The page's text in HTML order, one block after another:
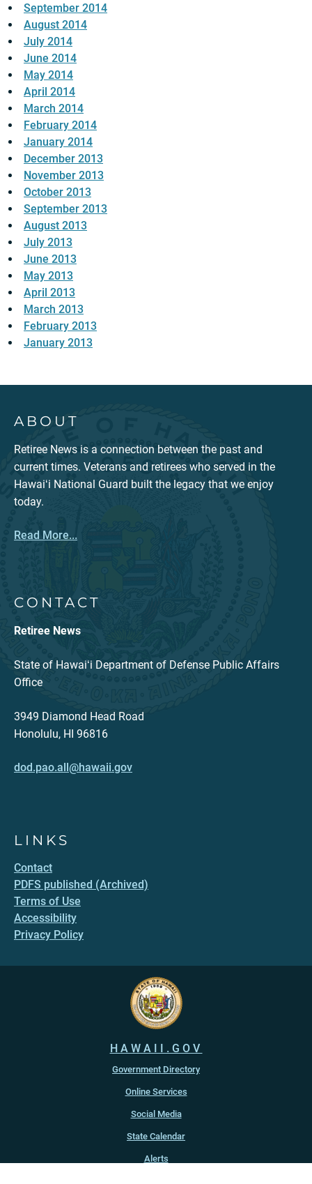
September 2014
August 2014
July 2014
June 2014
May 2014
April 2014
March 2014
February 2014
January 2014
December 2013
November 2013
October 2013
September 2013
August 2013
July 2013
June 2013
May 2013
April 2013
March 2013
February 2013
January 2013
ABOUT
Retiree News is a connection between the past and
current times. Veterans and retirees who served in the
Hawaiʻi National Guard built the legacy that we enjoy
today.
Read More...
CONTACT
Retiree News
State of Hawaiʻi Department of Defense Public Affairs
Office
3949 Diamond Head Road
Honolulu, HI 96816
dod.pao.all@hawaii.gov
LINKS
Contact
PDFS published (Archived)
Terms of Use
Accessibility
Privacy Policy
HAWAII.GOV
Government Directory
Online Services
Social Media
State Calendar
Alerts